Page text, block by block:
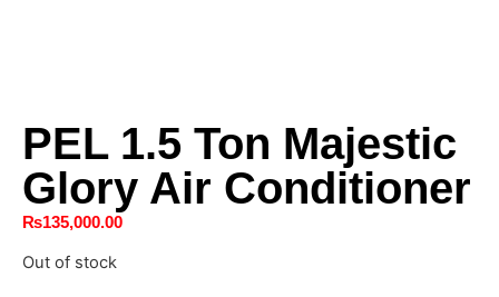
PEL 1.5 Ton Majestic
Glory Air Conditioner
₨135,000.00
Out of stock